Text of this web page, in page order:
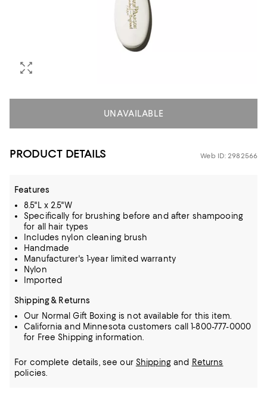
UNAVAILABLE
PRODUCT DETAILS Web ID: 2982566
Features
8.5"L x 2.5"W
Specifically for brushing before and after shampooing
for all hair types
Includes nylon cleaning brush
Handmade
Manufacturer's 1-year limited warranty
Nylon
Imported
Shipping & Returns
Our Normal Gift Boxing is not available for this item.
California and Minnesota customers call 1-800-777-0000
for Free Shipping information.
For complete details, see our Shippingand Returns
policies.